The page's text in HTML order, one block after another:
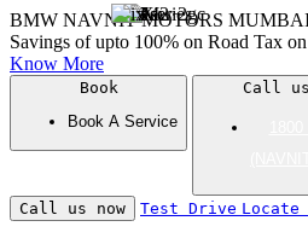
BMW NAVNIT MOTORS
Savings of upto 100% on Road Tax on
Know More
Book
Book A Service
Call
Call us now Test Drive Locate